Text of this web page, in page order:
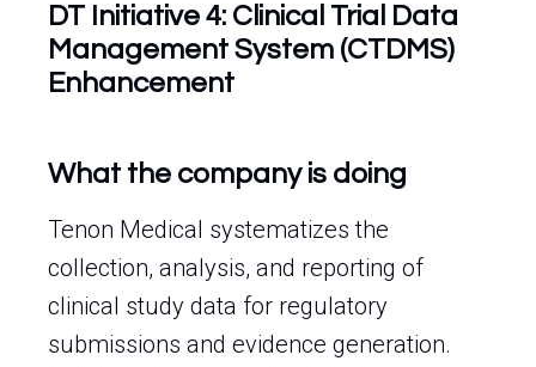
DT Initiative 4: Clinical Trial Data
Management System (CTDMS)
Enhancement
What the company is doing
Tenon Medical systematizes the
collection, analysis, and reporting of
clinical study data for regulatory
submissions and evidence generation.